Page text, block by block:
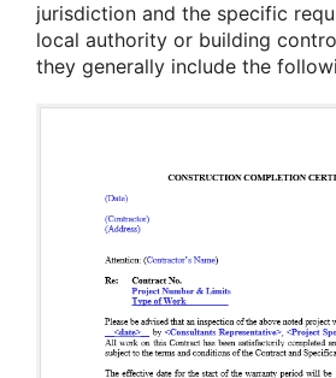
jurisdiction and the specific
local authority or building
they generally include the